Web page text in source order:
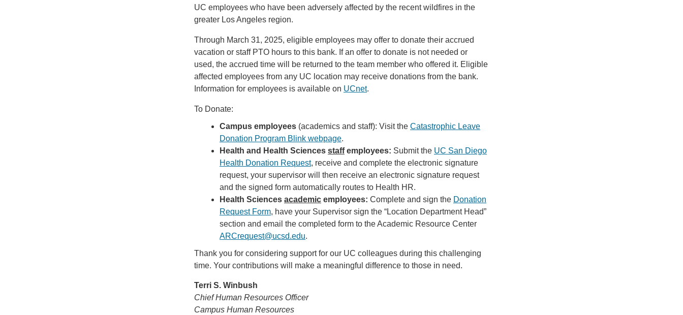
UC employees who have been adversely affected by the recent wildfires in the
greater Los Angeles region.
Through March 31, 2025, eligible employees may offer to donate their accrued
vacation or staff PTO hours to this bank. If an offer to donate is not needed or
used, the accrued time will be returned to the team member who offered it. Eligible
affected employees from any UC location may receive donations from the bank.
Information for employees is available on UCnet.
To Donate:
Campus employees (academics and staff): Visit the Catastrophic Leave
Donation Program Blink webpage.
Health and Health Sciences staffemployees: Submit the UC San Diego
Health Donation Request, receive and complete the electronic signature
request, your supervisor will then receive an electronic signature request
and the signed form automatically routes to Health HR.
Health Sciences academic employees: Complete and sign the Donation
Request Form, have your Supervisor sign the “Location Department Head”
section and email the completed form to the Academic Resource Center
ARCrequest@ucsd.edu.
Thank you for considering support for our UC colleagues during this challenging
time. Your contributions will make a meaningful difference to those in need.
Terri S. Winbush
Chief Human Resources Officer
Campus Human Resources